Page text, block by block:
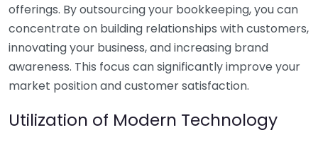
offerings. By outsourcing your bookkeeping, you can
concentrate on building relationships with customers,
innovating your business, and increasing brand
awareness. This focus can significantly improve your
market position and customer satisfaction.
Utilization of Modern Technology